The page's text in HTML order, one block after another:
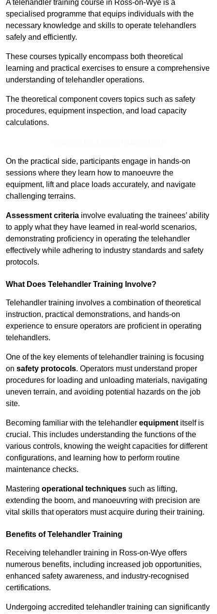
A telehandler training course in Ross-on-Wye is a
specialised programme that equips individuals with the
necessary knowledge and skills to operate telehandlers
safely and efficiently.
These courses typically encompass both theoretical
learning and practical exercises to ensure a comprehensive
understanding of telehandler operations.
The theoretical component covers topics such as safety
procedures, equipment inspection, and load capacity
calculations.
On the practical side, participants engage in hands-on
sessions where they learn how to manoeuvre the
equipment, lift and place loads accurately, and navigate
challenging terrains.
Assessment criteria involve evaluating the trainees’ ability
to apply what they have learned in real-world scenarios,
demonstrating proficiency in operating the telehandler
effectively while adhering to industry standards and safety
protocols.
What Does Telehandler Training Involve?
Telehandler training involves a combination of theoretical
instruction, practical demonstrations, and hands-on
experience to ensure operators are proficient in operating
telehandlers.
One of the key elements of telehandler training is focusing
on safety protocols. Operators must understand proper
procedures for loading and unloading materials, navigating
uneven terrain, and avoiding potential hazards on the job
site.
Becoming familiar with the telehandler equipment itself is
crucial. This includes understanding the functions of the
various controls, knowing the weight capacities for different
configurations, and learning how to perform routine
maintenance checks.
Mastering operational techniques such as lifting,
extending the boom, and manoeuvring with precision are
vital skills that operators must acquire during their training.
Benefits of Telehandler Training
Receiving telehandler training in Ross-on-Wye offers
numerous benefits, including increased job opportunities,
enhanced safety awareness, and industry-recognised
certifications.
Undergoing accredited telehandler training can significantly